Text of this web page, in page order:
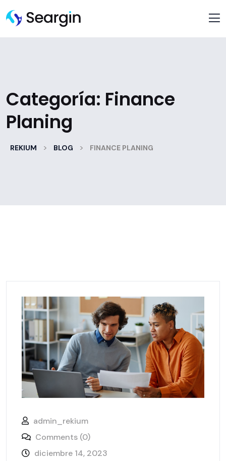
Categoría: Finance
Planing
REKIUM > BLOG > FINANCE PLANING
admin_rekium
Comments (0)
diciembre 14, 2023